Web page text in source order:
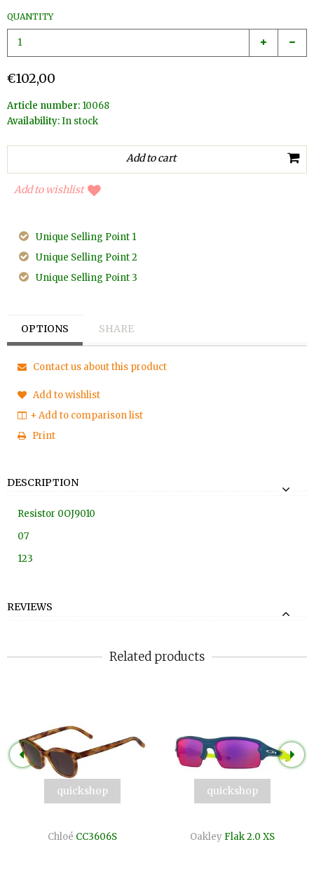
QUANTITY
€102,00
Article number: 10068
Availability:In stock
Add to wishlist
Unique Selling Point 1
Unique Selling Point 2
Unique Selling Point 3
OPTIONS SHARE
Contact us about this product
Add to wishlist
+ Add to comparison list
Print
DESCRIPTION
Resistor 0OJ9010
07
123
REVIEWS
Related products
quickshop
Chloé CC3606S
quickshop
Oakley Flak 2.0 XS